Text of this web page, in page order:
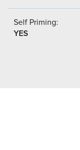
Self Priming:
YES